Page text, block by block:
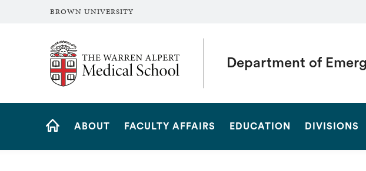
BROWN UNIVERSITY
The Warren Alpert Medical School
Department of
Site
ABOUT FACULTY AFFAIRS EDUCATION DIVISIONS